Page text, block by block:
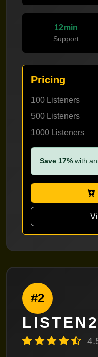
12min
Support
Pricing
100 Listeners
500 Listeners
1000 Listeners
Save 17% with
#2